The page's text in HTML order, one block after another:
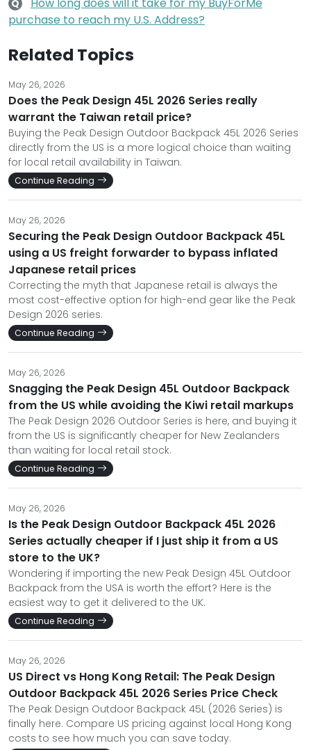
Q
purchase to reach my U.S. Address?
Related Topics
May 26, 2026
Does the Peak Design 45L 2026 Series really
warrant the Taiwan retail price?
Buying the Peak Design Outdoor Backpack 45L 2026 Series
directly from the US is a more logical choice than waiting
for local retail availability in Taiwan.
Continue Reading
May 26, 2026
Securing the Peak Design Outdoor Backpack 45L
using a US freight forwarder to bypass inflated
Japanese retail prices
Correcting the myth that Japanese retail is always the
most cost-effective option for high-end gear like the Peak
Design 2026 series.
Continue Reading
May 26, 2026
Snagging the Peak Design 45L Outdoor Backpack
from the US while avoiding the Kiwi retail markups
The Peak Design 2026 Outdoor Series is here, and buying it
from the US is significantly cheaper for New Zealanders
than waiting for local retail stock.
Continue Reading
May 26, 2026
Is the Peak Design Outdoor Backpack 45L 2026
Series actually cheaper if I just ship it from a US
store to the UK?
Wondering if importing the new Peak Design 45L Outdoor
Backpack from the USA is worth the effort? Here is the
easiest way to get it delivered to the UK.
Continue Reading
May 26, 2026
US Direct vs Hong Kong Retail: The Peak Design
Outdoor Backpack 45L 2026 Series Price Check
The Peak Design Outdoor Backpack 45L (2026 Series) is
finally here. Compare US pricing against local Hong Kong
costs to see how much you can save today.